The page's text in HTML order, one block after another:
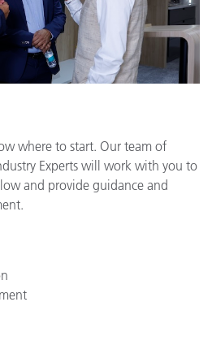
where to start. Our team of
Experts will work with you to
and provide guidance and